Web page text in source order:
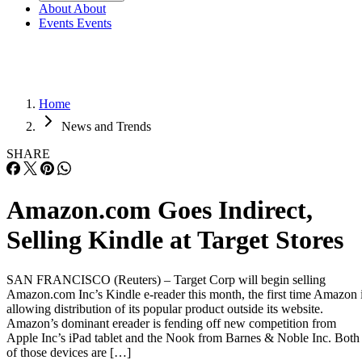
About About
Events Events
Home
News and Trends
SHARE
Amazon.com Goes Indirect,
Selling Kindle at Target Stores
SAN FRANCISCO (Reuters) – Target Corp will begin selling
Amazon.com Inc’s Kindle e-reader this month, the first time Amazon
allowing distribution of its popular product outside its website.
Amazon’s dominant ereader is fending off new competition from
Apple Inc’s iPad tablet and the Nook from Barnes & Noble Inc. Both
of those devices are […]